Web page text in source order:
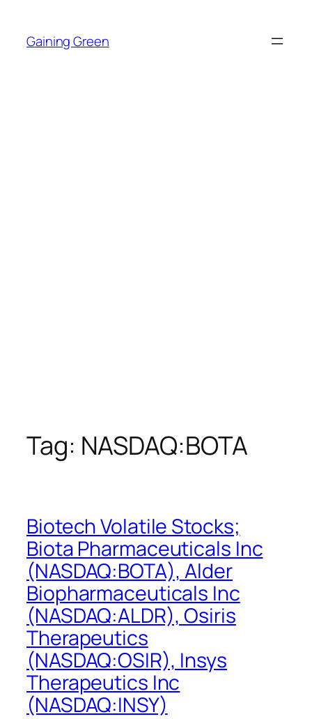
content
Gaining Green
Tag: NASDAQ:BOTA
Biotech Volatile Stocks;
Biota Pharmaceuticals Inc
(NASDAQ:BOTA), Alder
Biopharmaceuticals Inc
(NASDAQ:ALDR), Osiris
Therapeutics
(NASDAQ:OSIR), Insys
Therapeutics Inc
(NASDAQ:INSY)